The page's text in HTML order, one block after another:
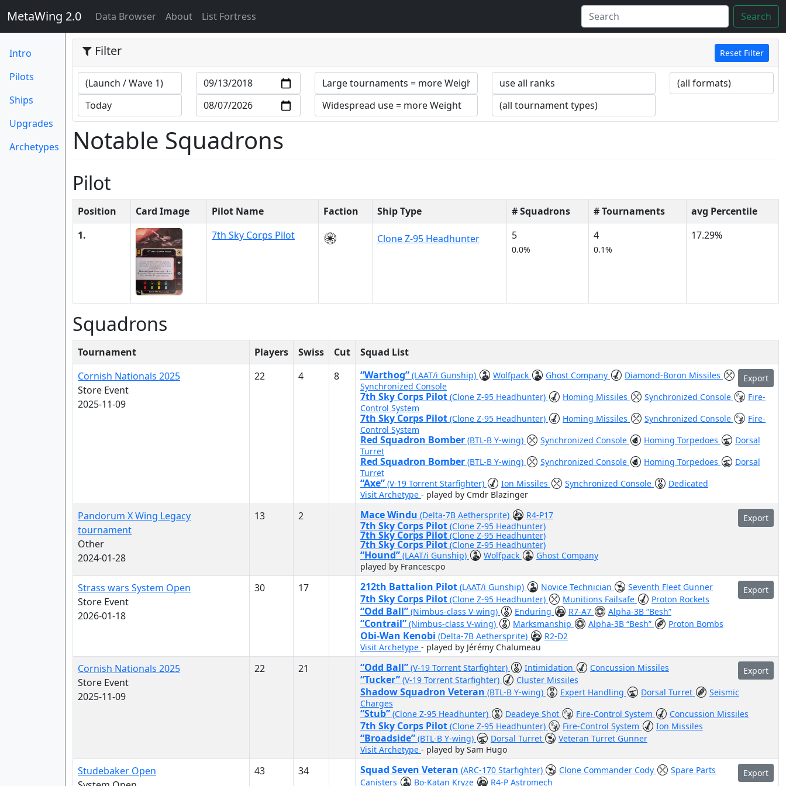
MetaWing 2.0 Data Browser(current)
About List Fortress Search
Intro
Pilots
Ships
Upgrades
Archetypes
Filter Reset Filter
Notable Squadrons
Pilot
Position Card Image Pilot Name Faction Ship Type # Squadrons # Tournaments
avg Percentile
1.
7th Sky Corps Pilot Clone Z-95 Headhunter 5
0.0%
4
0.1%
17.29%
Squadrons
Tournament Players Swiss Cut
Squad List
Cornish Nationals 2025
Store Event
2025-11-09
22 4 8 Export
“Warthog” (LAAT/i Gunship) Wolfpack Ghost Company
Diamond-Boron Missiles
Synchronized Console
7th Sky Corps Pilot (Clone Z-95 Headhunter) Homing Missiles Synchronized Console
Fire-
Control System
7th Sky Corps Pilot (Clone Z-95 Headhunter) Homing Missiles Synchronized Console
Fire-
Control System
Red Squadron Bomber (BTL-B Y-wing) Synchronized Console Homing Torpedoes
Dorsal
Turret
Red Squadron Bomber (BTL-B Y-wing) Synchronized Console Homing Torpedoes
Dorsal
Turret
“Axe” (V-19 Torrent Starfighter) Ion Missiles Synchronized Console
Dedicated
Visit Archetype - played by Cmdr Blazinger
Pandorum X Wing Legacy
tournament
Other
2024-01-28
13 2 Export
Mace Windu (Delta-7B Aethersprite) R4-P17
7th Sky Corps Pilot (Clone Z-95 Headhunter)
7th Sky Corps Pilot (Clone Z-95 Headhunter)
7th Sky Corps Pilot (Clone Z-95 Headhunter)
“Hound” (LAAT/i Gunship) Wolfpack
Ghost Company
played by Francescpo
Strass wars System Open
Store Event
2026-01-18
30 17 Export
212th Battalion Pilot (LAAT/i Gunship) Novice Technician Seventh Fleet Gunner
7th Sky Corps Pilot (Clone Z-95 Headhunter) Munitions Failsafe Proton Rockets
“Odd Ball” (Nimbus-class V-wing) Enduring R7-A7 Alpha-3B “Besh”
“Contrail” (Nimbus-class V-wing) Marksmanship Alpha-3B “Besh” Proton Bombs
Obi-Wan Kenobi (Delta-7B Aethersprite)
R2-D2
Visit Archetype - played by Jérémy Chalumeau
Cornish Nationals 2025
Store Event
2025-11-09
22 21 Export
“Odd Ball” (V-19 Torrent Starfighter) Intimidation Concussion Missiles
“Tucker” (V-19 Torrent Starfighter) Cluster Missiles
Shadow Squadron Veteran (BTL-B Y-wing) Expert Handling Dorsal Turret
Seismic
Charges
“Stub” (Clone Z-95 Headhunter) Deadeye Shot Fire-Control System Concussion Missiles
7th Sky Corps Pilot (Clone Z-95 Headhunter) Fire-Control System Ion Missiles
“Broadside” (BTL-B Y-wing) Dorsal Turret
Veteran Turret Gunner
Visit Archetype - played by Sam Hugo
Studebaker Open
43 34 Export
Squad Seven Veteran (ARC-170 Starfighter) Clone Commander Cody
Spare Parts
Canisters
Bo-Katan Kryze R4-P Astromech